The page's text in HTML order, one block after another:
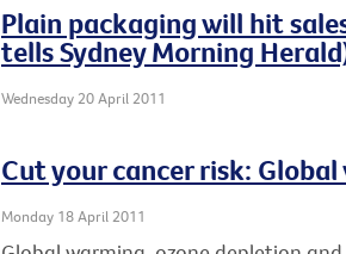
Plain packaging will hit
tells Sydney Morning
Wednesday 20 April 2011
Cut your cancer risk:
Monday 18 April 2011